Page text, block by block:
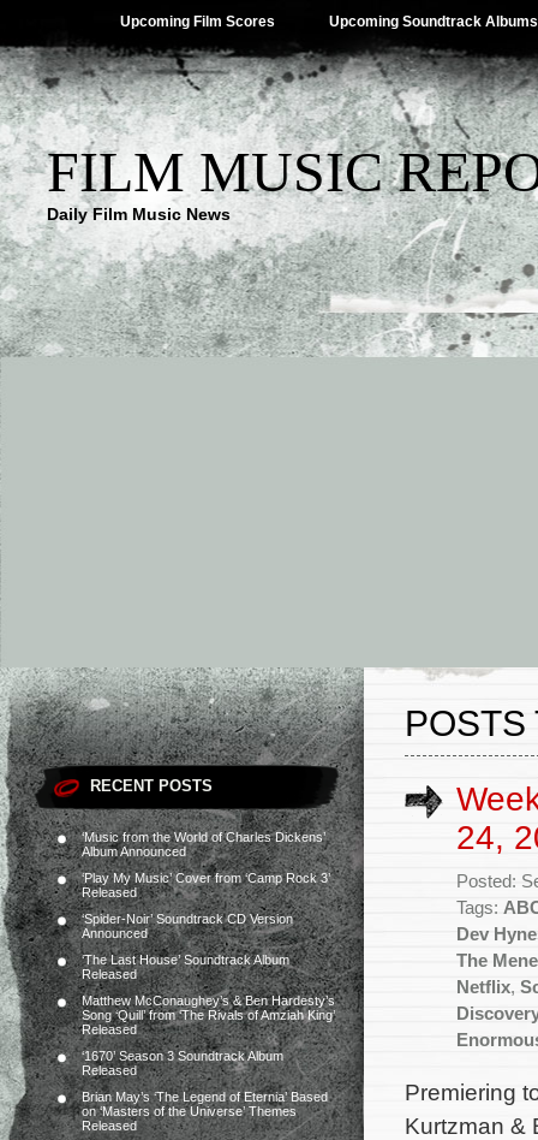
Upcoming Film Scores Upcoming Soundtrack Albums
FILM MUSIC
Daily Film Music News
RECENT POSTS
‘Music from the World of Charles Dickens’
Album Announced
‘Play My Music’ Cover from ‘Camp Rock 3’
Released
‘Spider-Noir’ Soundtrack CD Version
Announced
‘The Last House’ Soundtrack Album
Released
Matthew McConaughey’s & Ben Hardesty’s
Song ‘Quill’ from ‘The Rivals of Amziah King’
Released
‘1670’ Season 3 Soundtrack Album
Released
Brian May’s ‘The Legend of Eternia’ Based
on ‘Masters of the Universe’ Themes
Released
POSTS
24,
Posted:
Tags:
Dev
The
Netflix,
Premiering
Kurtzman &